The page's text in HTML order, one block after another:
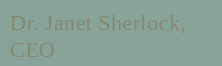
Dr. Janet Sherlock,
CEO